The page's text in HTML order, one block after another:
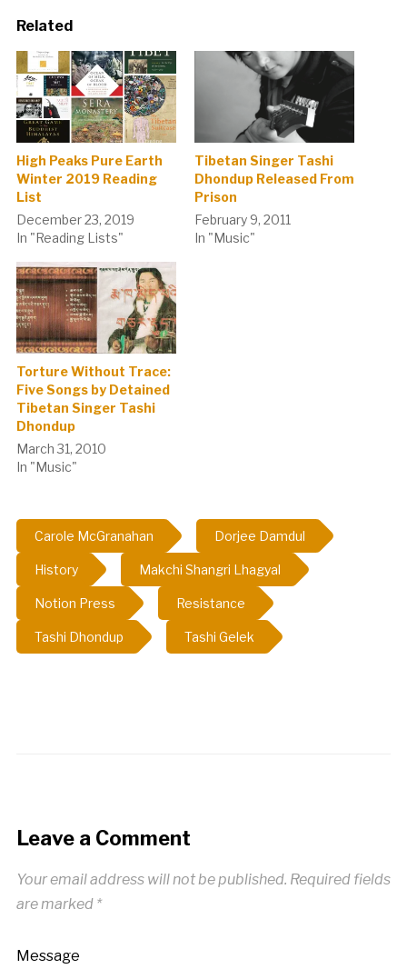
Related
High Peaks Pure Earth
Winter 2019 Reading
List
December 23, 2019
In "Reading Lists"
Tibetan Singer Tashi
Dhondup Released From
Prison
February 9, 2011
In "Music"
Torture Without Trace:
Five Songs by Detained
Tibetan Singer Tashi
Dhondup
March 31, 2010
In "Music"
Carole McGranahan Dorjee Damdul
History Makchi Shangri Lhagyal
Notion Press Resistance
Tashi Dhondup Tashi Gelek
Leave a Comment
Your email address will not be published. Required fields
are marked *
Message